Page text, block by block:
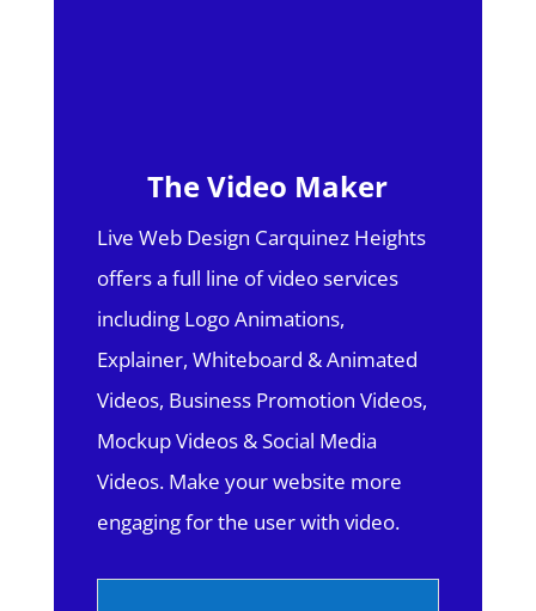
The Video Maker
Live Web Design Carquinez Heights
offers a full line of video services
including Logo Animations,
Explainer, Whiteboard & Animated
Videos, Business Promotion Videos,
Mockup Videos & Social Media
Videos. Make your website more
engaging for the user with video.